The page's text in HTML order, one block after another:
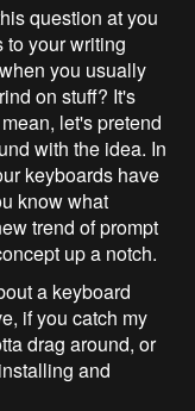
question at you
to your writing
you usually
on stuff? It's
let's pretend
with the idea. In
keyboards have
know what
trend of prompt
up a notch.
a keyboard
if you catch my
drag around, or
and